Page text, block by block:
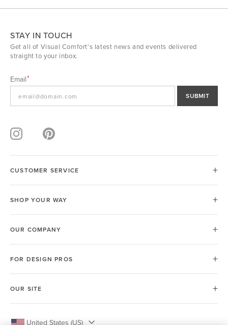
STAY IN TOUCH
Get all of Visual Comfort's latest news and events delivered
straight to your inbox.
Email
SUBMIT
CUSTOMER SERVICE
SHOP YOUR WAY
OUR COMPANY
FOR DESIGN PROS
OUR SITE
United States (US)